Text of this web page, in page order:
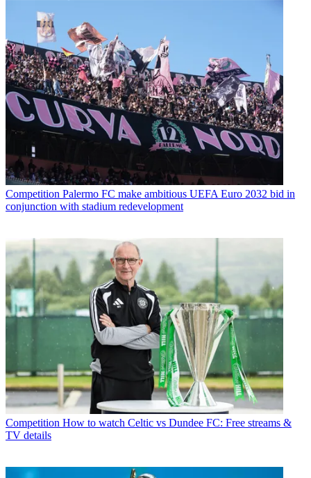
Competition Palermo FC make ambitious UEFA Euro 2032 bid in
conjunction with stadium redevelopment
Competition How to watch Celtic vs Dundee FC: Free streams &
TV details